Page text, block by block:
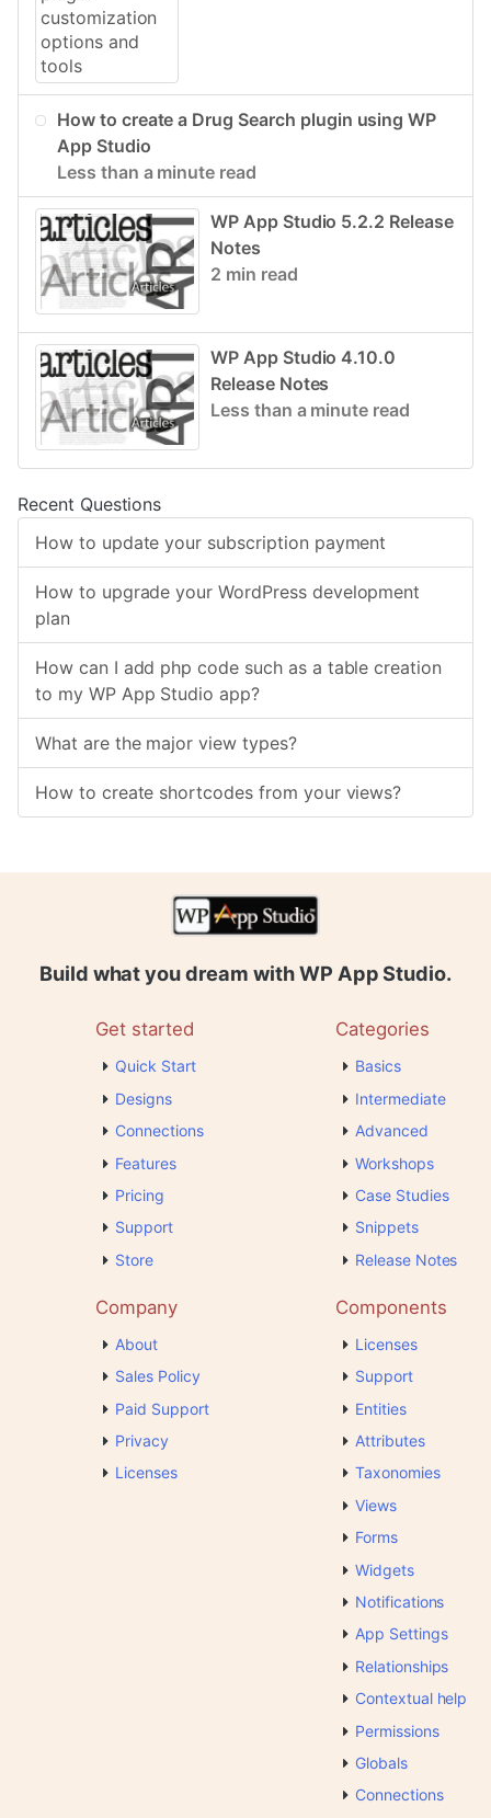
How to create a Drug Search plugin using WP
App Studio
Less than a minute read
WP App Studio 5.2.2 Release
Notes
2 min read
WP App Studio 4.10.0
Release Notes
Less than a minute read
Recent Questions
How to update your subscription payment
How to upgrade your WordPress development
plan
How can I add php code such as a table creation
to my WP App Studio app?
What are the major view types?
How to create shortcodes from your views?
Build what you dream with WP App Studio.
Get started
Quick Start
Designs
Connections
Features
Pricing
Support
Store
Categories
Basics
Intermediate
Advanced
Workshops
Case Studies
Snippets
Release Notes
Company
About
Sales Policy
Paid Support
Privacy
Licenses
Components
Licenses
Support
Entities
Attributes
Taxonomies
Views
Forms
Widgets
Notifications
App Settings
Relationships
Contextual help
Permissions
Globals
Connections